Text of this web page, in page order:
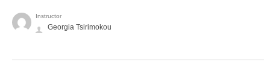
Instructor
Georgia Tsirimokou